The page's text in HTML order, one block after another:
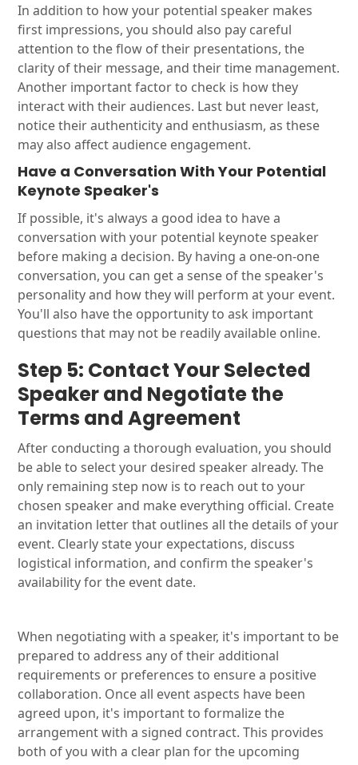
In addition to how your potential speaker makes
first impressions, you should also pay careful
attention to the flow of their presentations, the
clarity of their message, and their time management.
Another important factor to check is how they
interact with their audiences. Last but never least,
notice their authenticity and enthusiasm, as these
may also affect audience engagement.
Have a Conversation With Your Potential
Keynote Speaker's
If possible, it's always a good idea to have a
conversation with your potential keynote speaker
before making a decision. By having a one-on-one
conversation, you can get a sense of the speaker's
personality and how they will perform at your event.
You'll also have the opportunity to ask important
questions that may not be readily available online.
Step 5: Contact Your Selected
Speaker and Negotiate the
Terms and Agreement
After conducting a thorough evaluation, you should
be able to select your desired speaker already. The
only remaining step now is to reach out to your
chosen speaker and make everything official. Create
an invitation letter that outlines all the details of your
event. Clearly state your expectations, discuss
logistical information, and confirm the speaker's
availability for the event date.
When negotiating with a speaker, it's important to be
prepared to address any of their additional
requirements or preferences to ensure a positive
collaboration. Once all event aspects have been
agreed upon, it's important to formalize the
arrangement with a signed contract. This provides
both of you with a clear plan for the upcoming